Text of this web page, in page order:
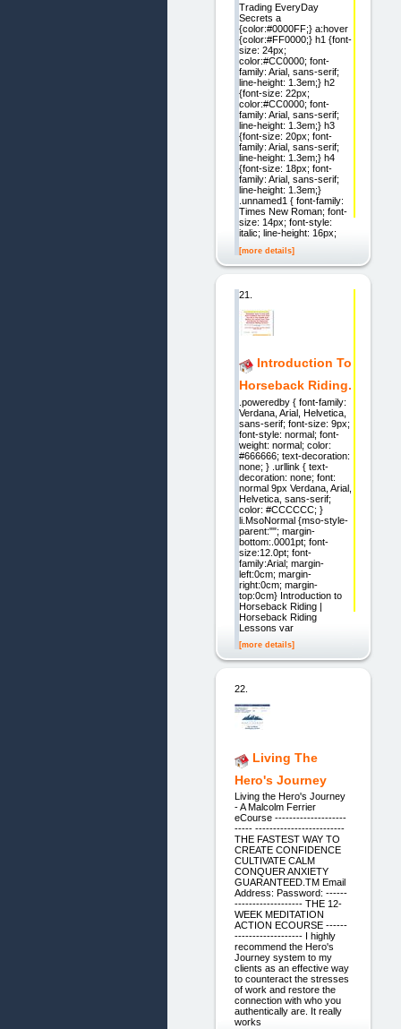
Trading EveryDay
Secrets a
{color:#0000FF;} a:hover
{color:#FF0000;} h1 {font-
size: 24px;
color:#CC0000; font-
family: Arial, sans-serif;
line-height: 1.3em;} h2
{font-size: 22px;
color:#CC0000; font-
family: Arial, sans-serif;
line-height: 1.3em;} h3
{font-size: 20px; font-
family: Arial, sans-serif;
line-height: 1.3em;} h4
{font-size: 18px; font-
family: Arial, sans-serif;
line-height: 1.3em;}
.unnamed1 { font-family:
Times New Roman; font-
size: 14px; font-style:
italic; line-height: 16px;
[more details]
21.
Introduction To
Horseback Riding.
.poweredby { font-family:
Verdana, Arial, Helvetica,
sans-serif; font-size: 9px;
font-style: normal; font-
weight: normal; color:
#666666; text-decoration:
none; } .urllink { text-
decoration: none; font:
normal 9px Verdana, Arial,
Helvetica, sans-serif;
color: #CCCCCC; }
li.MsoNormal {mso-style-
parent:""; margin-
bottom:.0001pt; font-
size:12.0pt; font-
family:Arial; margin-
left:0cm; margin-
right:0cm; margin-
top:0cm} Introduction to
Horseback Riding |
Horseback Riding
Lessons var
[more details]
22.
Living The
Hero's Journey
Living the Hero's Journey
- A Malcolm Ferrier
eCourse --------------------
----- -------------------------
THE FASTEST WAY TO
CREATE CONFIDENCE
CULTIVATE CALM
CONQUER ANXIETY
GUARANTEED.TM Email
Address: Password: ------
------------------- THE 12-
WEEK MEDITATION
ACTION ECOURSE ------
------------------- I highly
recommend the Hero's
Journey system to my
clients as an effective way
to counteract the stresses
of work and restore the
connection with who you
authentically are. It really
works